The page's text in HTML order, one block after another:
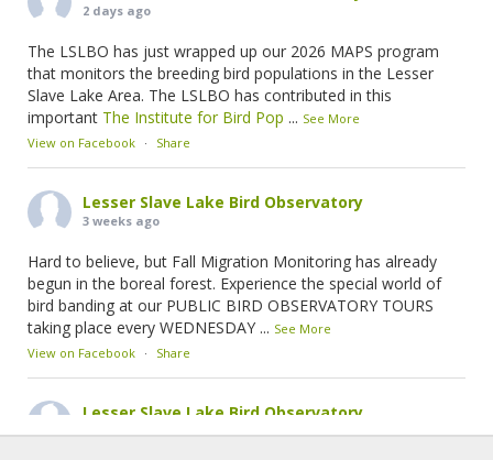
2 days ago
The LSLBO has just wrapped up our 2026 MAPS program
that monitors the breeding bird populations in the Lesser
Slave Lake Area. The LSLBO has contributed in this
important The Institute for Bird Pop ... See More
View on Facebook · Share
Lesser Slave Lake Bird Observatory
3 weeks ago
Hard to believe, but Fall Migration Monitoring has already
begun in the boreal forest. Experience the special world of
bird banding at our PUBLIC BIRD OBSERVATORY TOURS
taking place every WEDNESDAY ... See More
View on Facebook · Share
Lesser Slave Lake Bird Observatory
2 months ago